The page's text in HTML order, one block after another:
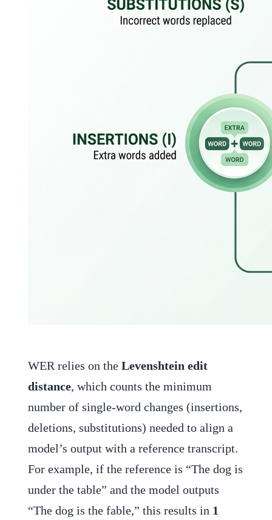
WER relies on the Levenshtein edit
distance, which counts the minimum
number of single-word changes (insertions,
deletions, substitutions) needed to align a
model’s output with a reference transcript.
For example, if the reference is “The dog is
under the table” and the model outputs
“The dog is the fable,” this results in 1